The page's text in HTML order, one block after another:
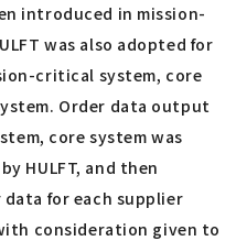
introduced in mission-
was also adopted for
critical system, core
Order data output
core system was
HULFT, and then
for each supplier
consideration given to